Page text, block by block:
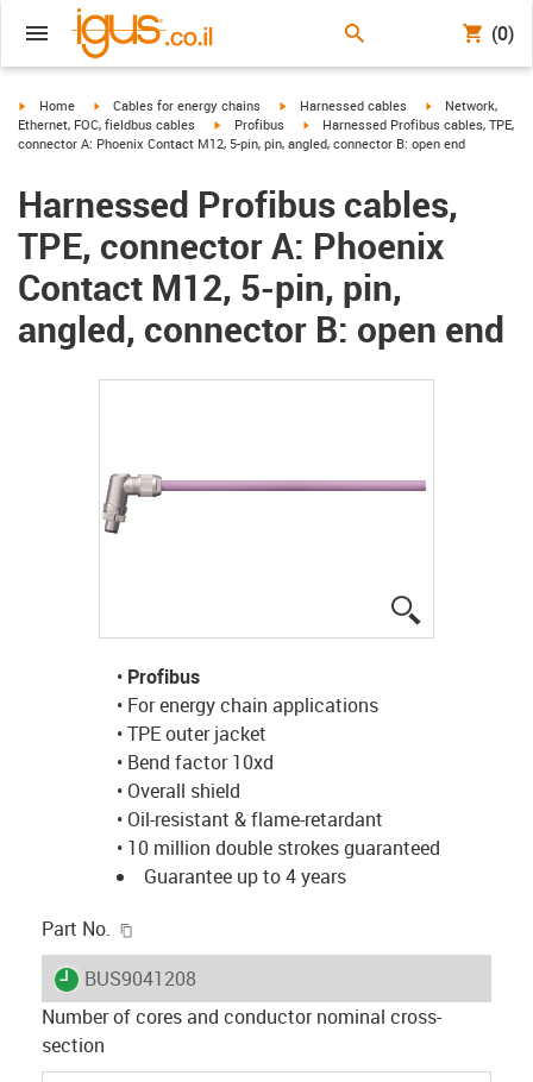
(0)
igus-icon-arrow-right
Home igus-icon-arrow-right
Cables for energy chains igus-icon-arrow-right
Harnessed cables igus-icon-arrow-
Network,
Ethernet, FOC, fieldbus cables
igus-icon-arrow-right
Profibus igus-icon-arrow-right
Harnessed Profibus cables, TPE,
connector A: Phoenix Contact M12, 5-pin, pin, angled, connector B: open end
Harnessed Profibus cables,
TPE, connector A: Phoenix
Contact M12, 5-pin, pin,
angled, connector B: open end
• Profibus
• For energy chain applications
• TPE outer jacket
• Bend factor 10xd
• Overall shield
• Oil-resistant & flame-retardant
• 10 million double strokes guaranteed
Guarantee up to 4 years
Part No.
igus-icon-lieferzeit
BUS9041208
Number of cores and conductor nominal cross-
section